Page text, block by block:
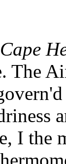
Cape
The
I the